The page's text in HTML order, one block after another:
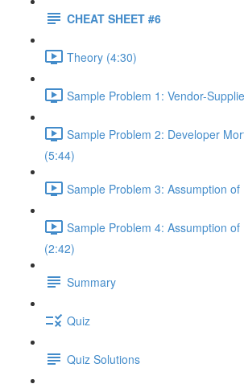
CHEAT SHEET #6
Theory (4:30)
Sample Problem 1: Vendor-
Sample Problem 2: Developer
(5:44)
Sample Problem 3: Assumption
Sample Problem 4: Assumption
(2:42)
Summary
Quiz
Quiz Solutions